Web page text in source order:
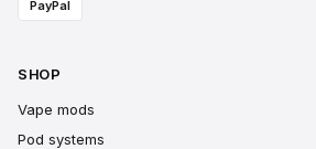
PayPal
SHOP
Vape mods
Pod systems